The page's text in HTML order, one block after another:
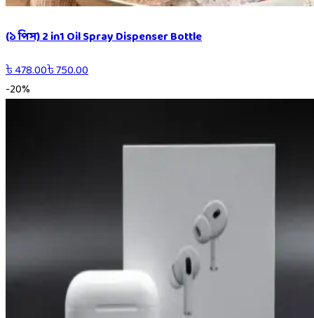
(১ পিস) 2 in1 Oil Spray Dispenser Bottle
৳478.00৳750.00
-20%